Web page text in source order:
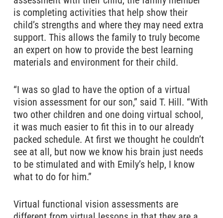
is completing activities that help show their
child’s strengths and where they may need extra
support. This allows the family to truly become
an expert on how to provide the best learning
materials and environment for their child.
“I was so glad to have the option of a virtual
vision assessment for our son,” said T. Hill. “With
two other children and one doing virtual school,
it was much easier to fit this in to our already
packed schedule. At first we thought he couldn’t
see at all, but now we know his brain just needs
to be stimulated and with Emily’s help, I know
what to do for him.”
Virtual functional vision assessments are